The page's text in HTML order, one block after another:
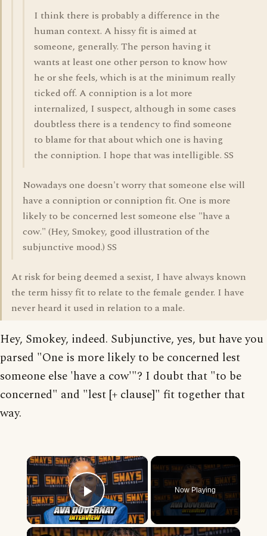
I think there is probably a difference in the
human context. A hissy fit is aimed at
someone, generally. The person having it
wants at least one other person to know how
he or she feels, which is at the minimum really
ticked off. A conniption is a lot more
internalized, I suspect, although in some cases
doubtless there is a tendency to find someone
to blame for that about which one is having
the conniption. I hope that was intelligible. SS
Nowadays one doesn't worry that someone else will
have a conniption or conniption fit. One is more
likely to be concerned lest someone else "have a
cow." (Hey, Smokey, good illustration of the
subjunctive mood.) SS
At risk for being deemed a sexist, I have always known
the term hissy fit to relate to the female gender. I have
never heard it used in relation to a male.
Hey, Smokey, indeed. Subjunctive, yes, but have you
parsed "One is more likely to be concerned lest
someone else 'have a cow'"? I doubt that "to be
concerned" and "lest [+ clause]" fit together that
way.
×
Play Video
Now Playing
×